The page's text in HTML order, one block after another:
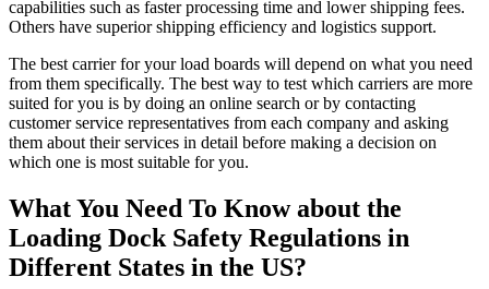
capabilities such as faster processing time and lower shipping fees.
Others have superior shipping efficiency and logistics support.
The best carrier for your load boards will depend on what you need
from them specifically. The best way to test which carriers are more
suited for you is by doing an online search or by contacting
customer service representatives from each company and asking
them about their services in detail before making a decision on
which one is most suitable for you.
What You Need To Know about the
Loading Dock Safety Regulations in
Different States in the US?